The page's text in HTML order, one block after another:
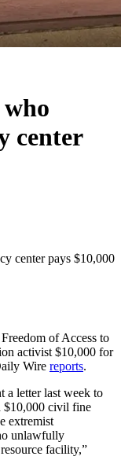
center
center pays $10,000
of Access to
activist $10,000 for
Wire reports.
a letter last week to
$10,000 civil fine
extremist
unlawfully
facility,”